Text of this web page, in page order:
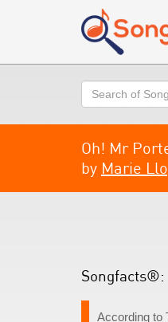
Search
Oh! Mr
by Marie
Songfacts®:
According to